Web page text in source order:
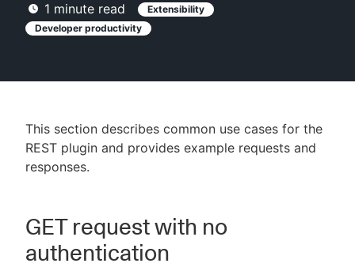
Lexicon
Enable dark mode
New to CloudBees or returning.
1 minute read
Extensibility
Developer productivity
This section describes common use cases for the
REST plugin and provides example requests and
responses.
GET request with no
authentication